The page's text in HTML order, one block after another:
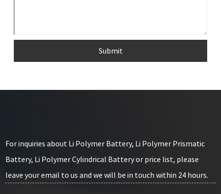
Submit
For inquiries about Li Polymer Battery, Li Polymer Prismatic
Battery, Li Polymer Cylindrical Battery or price list, please
leave your email to us and we will be in touch within 24 hours.